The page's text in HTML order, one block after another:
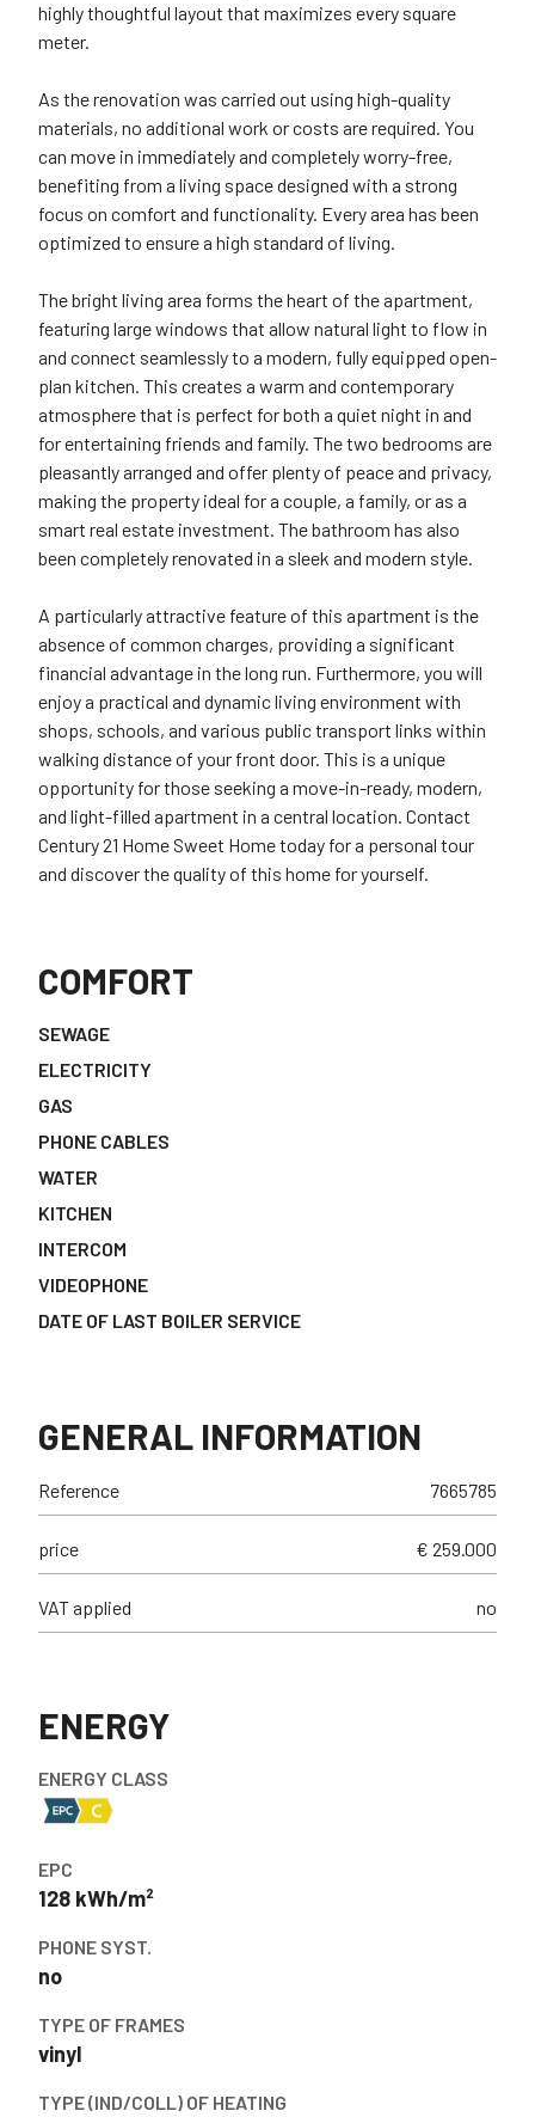
highly thoughtful layout that maximizes every square
meter.
As the renovation was carried out using high-quality
materials, no additional work or costs are required. You
can move in immediately and completely worry-free,
benefiting from a living space designed with a strong
focus on comfort and functionality. Every area has been
optimized to ensure a high standard of living.
The bright living area forms the heart of the apartment,
featuring large windows that allow natural light to flow in
and connect seamlessly to a modern, fully equipped open-
plan kitchen. This creates a warm and contemporary
atmosphere that is perfect for both a quiet night in and
for entertaining friends and family. The two bedrooms are
pleasantly arranged and offer plenty of peace and privacy,
making the property ideal for a couple, a family, or as a
smart real estate investment. The bathroom has also
been completely renovated in a sleek and modern style.
A particularly attractive feature of this apartment is the
absence of common charges, providing a significant
financial advantage in the long run. Furthermore, you will
enjoy a practical and dynamic living environment with
shops, schools, and various public transport links within
walking distance of your front door. This is a unique
opportunity for those seeking a move-in-ready, modern,
and light-filled apartment in a central location. Contact
Century 21 Home Sweet Home today for a personal tour
and discover the quality of this home for yourself.
COMFORT
SEWAGE
ELECTRICITY
GAS
PHONE CABLES
WATER
KITCHEN
INTERCOM
VIDEOPHONE
DATE OF LAST BOILER SERVICE
GENERAL INFORMATION
Reference 7665785
price € 259.000
VAT applied no
ENERGY
ENERGY CLASS
EPC
128 kWh/m²
PHONE SYST.
no
TYPE OF FRAMES
vinyl
TYPE (IND/COLL) OF HEATING